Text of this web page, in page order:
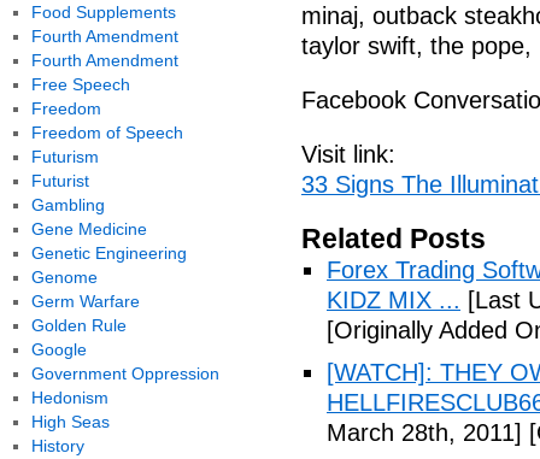
minaj, outback
taylor swift, the
Facebook
Visit link:
33 Signs The
Related Posts
Forex Trading
KIDZ MIX ... [Last
[Originally Added
[WATCH]: THEY
March 28th, 2011]
Food Supplements
Fourth Amendment
Fourth Amendment
Free Speech
Freedom
Freedom of Speech
Futurism
Futurist
Gambling
Gene Medicine
Genetic Engineering
Genome
Germ Warfare
Golden Rule
Google
Government Oppression
Hedonism
High Seas
History